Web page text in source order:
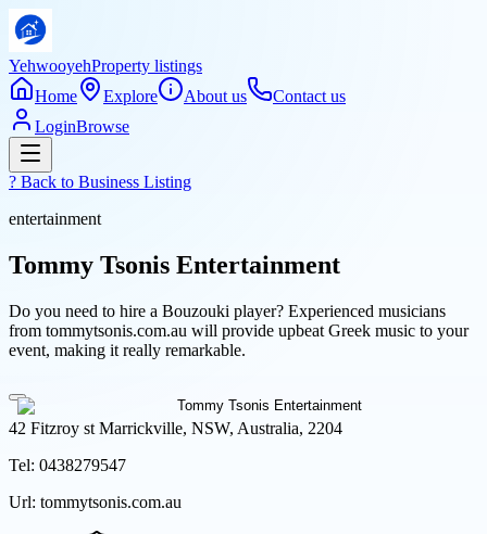
YehwooyehProperty listings
Home
Explore About us
Contact us
LoginBrowse
? Back to Business Listing
entertainment
Tommy Tsonis Entertainment
Do you need to hire a Bouzouki player? Experienced musicians
from tommytsonis.com.au will provide upbeat Greek music to your
event, making it really remarkable.
42 Fitzroy st Marrickville, NSW, Australia, 2204
Tel: 0438279547
Url: tommytsonis.com.au